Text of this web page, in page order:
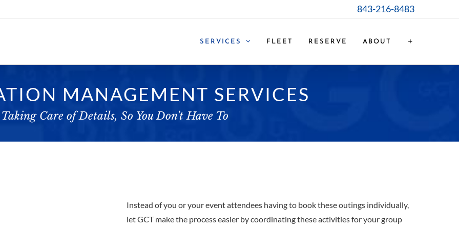
843-216-8483
SERVICES FLEET RESERVE ABOUT
MANAGEMENT SERVICES
Taking Care of Details, So You Don't Have To
Instead of you or your event attendees having to book these outings individually,
let GCT make the process easier by coordinating these activities for your group